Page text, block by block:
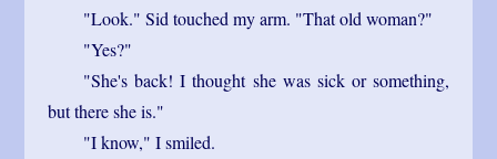
"Look." Sid touched my arm. "That old woman?"
"Yes?"
"She's back! I thought she was sick or something,
but there she is."
"I know," I smiled.